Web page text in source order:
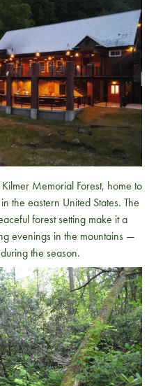
Memorial Forest, home to
the eastern United States. The
forest setting make it a
evenings in the mountains —
the season.